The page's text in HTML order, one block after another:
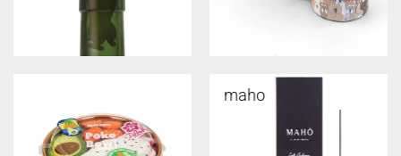
maho